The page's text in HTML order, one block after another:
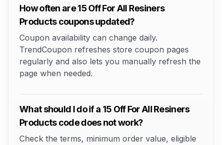
How often are 15 Off For All Resiners
Products coupons updated?
Coupon availability can change daily.
TrendCoupon refreshes store coupon pages
regularly and also lets you manually refresh the
page when needed.
What should I do if a 15 Off For All Resiners
Products code does not work?
Check the terms, minimum order value, eligible